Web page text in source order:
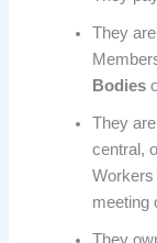
They
Bodies
They
central,
Workers
meeting